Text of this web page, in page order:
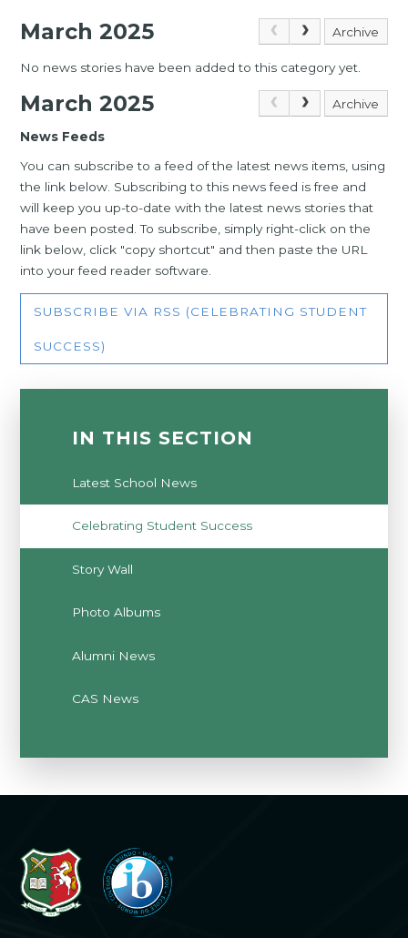
March 2025 Archive
No news stories have been added to this category yet.
March 2025 Archive
News Feeds
You can subscribe to a feed of the latest news items, using
the link below. Subscribing to this news feed is free and
will keep you up-to-date with the latest news stories that
have been posted. To subscribe, simply right-click on the
link below, click "copy shortcut" and then paste the URL
into your feed reader software.
SUBSCRIBE VIA RSS (CELEBRATING STUDENT
SUCCESS)
IN THIS SECTION
Latest School News
Celebrating Student Success
Story Wall
Photo Albums
Alumni News
CAS News